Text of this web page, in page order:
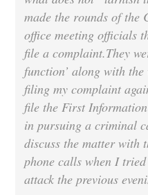
made the rounds of the
office meeting officials
file a complaint.They
function’ along with
filing my complaint
file the First
in pursuing a criminal
discuss the matter with
phone calls when I
attack the previous